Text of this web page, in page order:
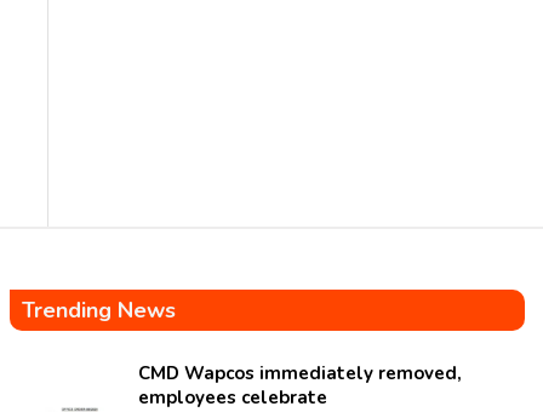
Trending News
CMD Wapcos immediately removed,
employees celebrate